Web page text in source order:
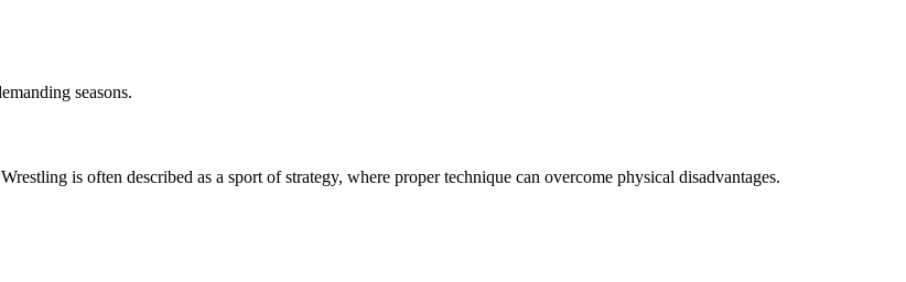
seasons.
is often described as a sport of strategy, where proper technique can overcome physical disadvantages.